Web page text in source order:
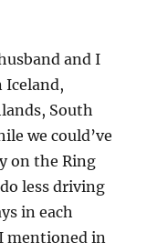
and I
Iceland,
South
we could’ve
on the Ring
less driving
in each
mentioned in